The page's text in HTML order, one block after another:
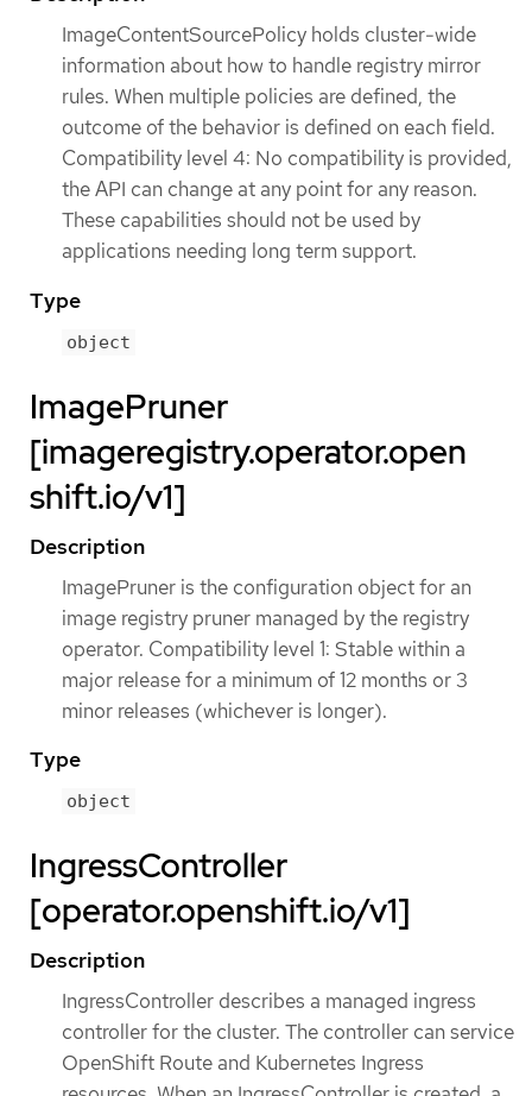
ImageContentSourcePolicy holds cluster-wide
information about how to handle registry mirror
rules. When multiple policies are defined, the
outcome of the behavior is defined on each field.
Compatibility level 4: No compatibility is provided,
the API can change at any point for any reason.
These capabilities should not be used by
applications needing long term support.
Type
object
ImagePruner
[imageregistry.operator.open
shift.io/v1]
Description
ImagePruner is the configuration object for an
image registry pruner managed by the registry
operator. Compatibility level 1: Stable within a
major release for a minimum of 12 months or 3
minor releases (whichever is longer).
Type
object
IngressController
[operator.openshift.io/v1]
Description
IngressController describes a managed ingress
controller for the cluster. The controller can service
OpenShift Route and Kubernetes Ingress